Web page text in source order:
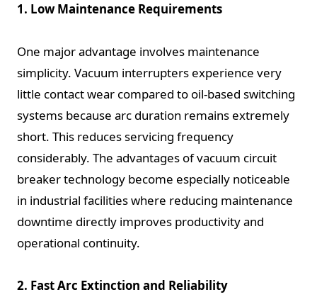
1. Low Maintenance Requirements
One major advantage involves maintenance
simplicity. Vacuum interrupters experience very
little contact wear compared to oil-based switching
systems because arc duration remains extremely
short. This reduces servicing frequency
considerably. The advantages of vacuum circuit
breaker technology become especially noticeable
in industrial facilities where reducing maintenance
downtime directly improves productivity and
operational continuity.
2. Fast Arc Extinction and Reliability